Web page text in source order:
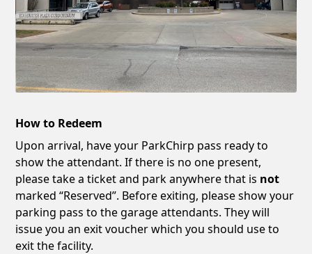
How to Redeem
Upon arrival, have your ParkChirp pass ready to
show the attendant. If there is no one present,
please take a ticket and park anywhere that is not
marked “Reserved”. Before exiting, please show your
parking pass to the garage attendants. They will
issue you an exit voucher which you should use to
exit the facility.